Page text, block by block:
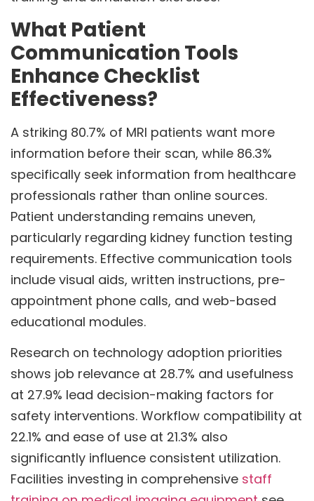
What Patient
Communication Tools
Enhance Checklist
Effectiveness?
A striking 80.7% of MRI patients want more
information before their scan, while 86.3%
specifically seek information from healthcare
professionals rather than online sources.
Patient understanding remains uneven,
particularly regarding kidney function testing
requirements. Effective communication tools
include visual aids, written instructions, pre-
appointment phone calls, and web-based
educational modules.
Research on technology adoption priorities
shows job relevance at 28.7% and usefulness
at 27.9% lead decision-making factors for
safety interventions. Workflow compatibility at
22.1% and ease of use at 21.3% also
significantly influence consistent utilization.
Facilities investing in comprehensive staff